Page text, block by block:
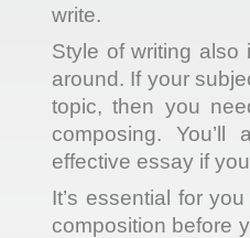
write.
Style of writing
around. If your
topic, then you
composing.
effective essay if
It’s essential for
composition before